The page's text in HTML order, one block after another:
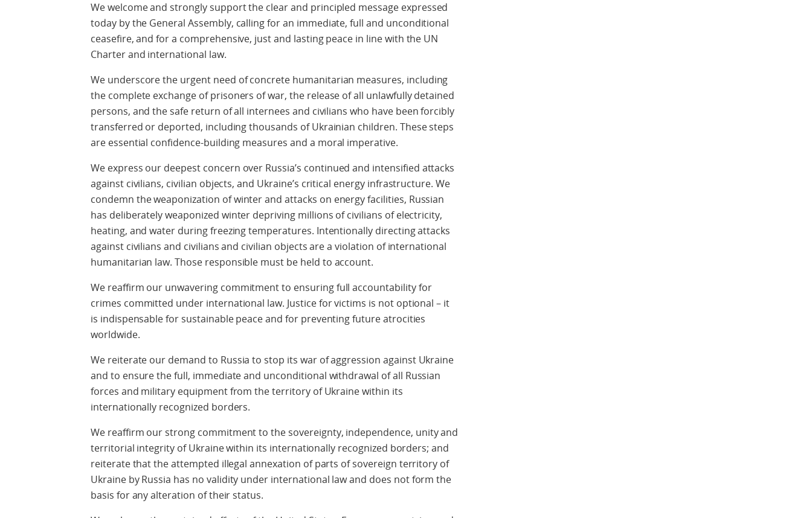
We welcome and strongly support the clear and principled message expressed
today by the General Assembly, calling for an immediate, full and unconditional
ceasefire, and for a comprehensive, just and lasting peace in line with the UN
Charter and international law.
We underscore the urgent need of concrete humanitarian measures, including
the complete exchange of prisoners of war, the release of all unlawfully detained
persons, and the safe return of all internees and civilians who have been forcibly
transferred or deported, including thousands of Ukrainian children. These steps
are essential confidence-building measures and a moral imperative.
We express our deepest concern over Russia’s continued and intensified attacks
against civilians, civilian objects, and Ukraine’s critical energy infrastructure. We
condemn the weaponization of winter and attacks on energy facilities, Russian
has deliberately weaponized winter depriving millions of civilians of electricity,
heating, and water during freezing temperatures. Intentionally directing attacks
against civilians and civilians and civilian objects are a violation of international
humanitarian law. Those responsible must be held to account.
We reaffirm our unwavering commitment to ensuring full accountability for
crimes committed under international law. Justice for victims is not optional – it
is indispensable for sustainable peace and for preventing future atrocities
worldwide.
We reiterate our demand to Russia to stop its war of aggression against Ukraine
and to ensure the full, immediate and unconditional withdrawal of all Russian
forces and military equipment from the territory of Ukraine within its
internationally recognized borders.
We reaffirm our strong commitment to the sovereignty, independence, unity and
territorial integrity of Ukraine within its internationally recognized borders; and
reiterate that the attempted illegal annexation of parts of sovereign territory of
Ukraine by Russia has no validity under international law and does not form the
basis for any alteration of their status.